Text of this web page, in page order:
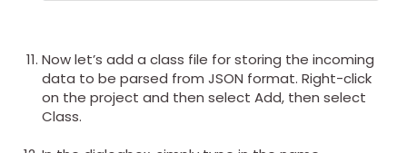
Now let’s add a class file for storing the incoming
data to be parsed from JSON format. Right-click
on the project and then select Add, then select
Class.